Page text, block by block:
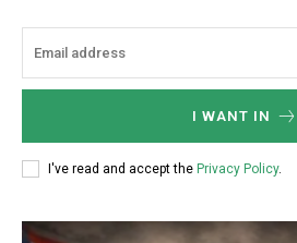
I WANT IN
I've read and accept the Privacy Policy.